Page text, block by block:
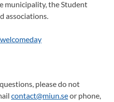
municipality, the Student
associations.
please do not
contact@miun.seor phone,